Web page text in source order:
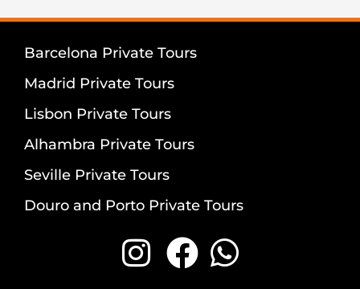
Barcelona Private Tours
Madrid Private Tours
Lisbon Private Tours
Alhambra Private Tours
Seville Private Tours
Douro and Porto Private Tours